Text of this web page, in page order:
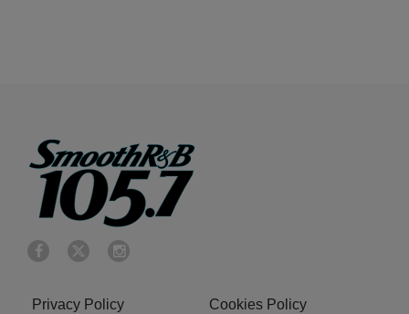
Privacy Policy Cookies Policy